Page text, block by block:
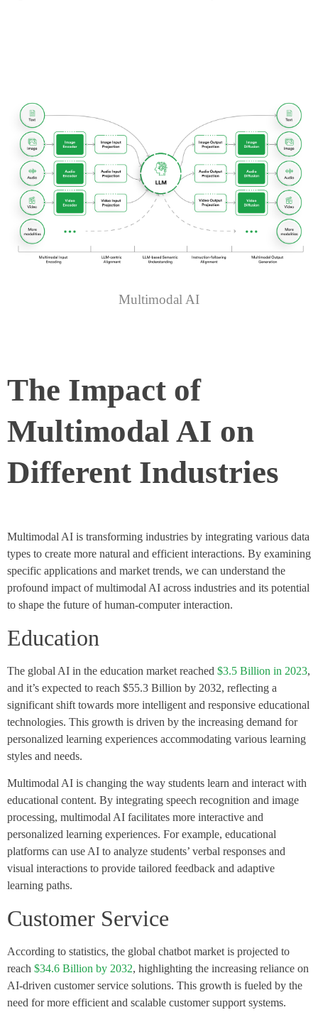
Multimodal AI
The Impact of
Multimodal AI on
Different Industries
Multimodal AI is transforming industries by integrating various data
types to create more natural and efficient interactions. By examining
specific applications and market trends, we can understand the
profound impact of multimodal AI across industries and its potential
to shape the future of human-computer interaction.
Education
The global AI in the education market reached $3.5 Billion in 2023,
and it’s expected to reach $55.3 Billion by 2032, reflecting a
significant shift towards more intelligent and responsive educational
technologies​. This growth is driven by the increasing demand for
personalized learning experiences accommodating various learning
styles and needs.
Multimodal AI is changing the way students learn and interact with
educational content. By integrating speech recognition and image
processing, multimodal AI facilitates more interactive and
personalized learning experiences. For example, educational
platforms can use AI to analyze students’ verbal responses and
visual interactions to provide tailored feedback and adaptive
learning paths.
Customer Service
According to statistics, the global chatbot market is projected to
reach $34.6 Billion by 2032, highlighting the increasing reliance on
AI-driven customer service solutions​. This growth is fueled by the
need for more efficient and scalable customer support systems.